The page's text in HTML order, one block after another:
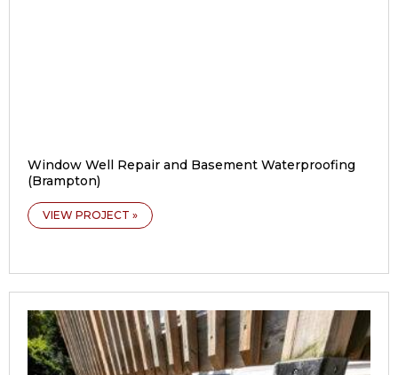
Window Well Repair and Basement Waterproofing
(Brampton)
VIEW PROJECT »